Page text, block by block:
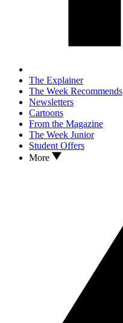
The Explainer
The Week Recommends
Newsletters
Cartoons
From the Magazine
The Week Junior
Student Offers
More